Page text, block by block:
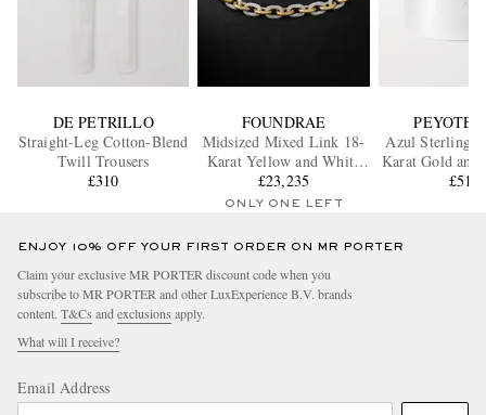
DE PETRILLO
Straight-Leg Cotton-Blend
Twill Trousers
£310
FOUNDRAE
Midsized Mixed Link 18-
Karat Yellow and White
Gold Diamond Bracelet
£23,235
ONLY ONE LEFT
PEYOTE
Azul Sterling
Karat Gold and
Ring
£510
ENJOY 10% OFF YOUR FIRST ORDER ON MR PORTER
Claim your exclusive MR PORTER discount code when you
subscribe to MR PORTER and other LuxExperience B.V. brands
content. T&Cs and exclusions apply.
What will I receive?
Email Address